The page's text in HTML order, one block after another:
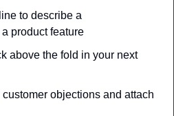
to describe a
product feature
above the fold in your next
customer objections and attach